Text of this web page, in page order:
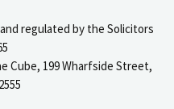
regulated by the Solicitors
Cube, 199 Wharfside Street,